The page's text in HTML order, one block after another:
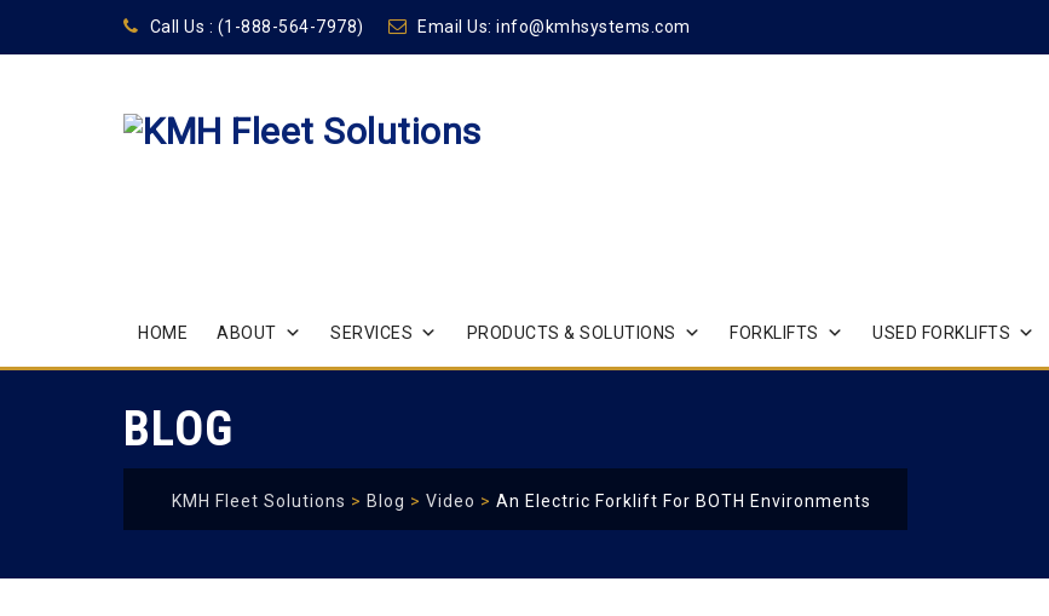
Call Us : (1-888-564-7978) Email Us:info@kmhsystems.com
to
content
HOME ABOUT SERVICES PRODUCTS & SOLUTIONS FORKLIFTS USED FORKLIFTS
BLOG
KMH Fleet Solutions > Blog > Video > An Electric Forklift For BOTH Environments